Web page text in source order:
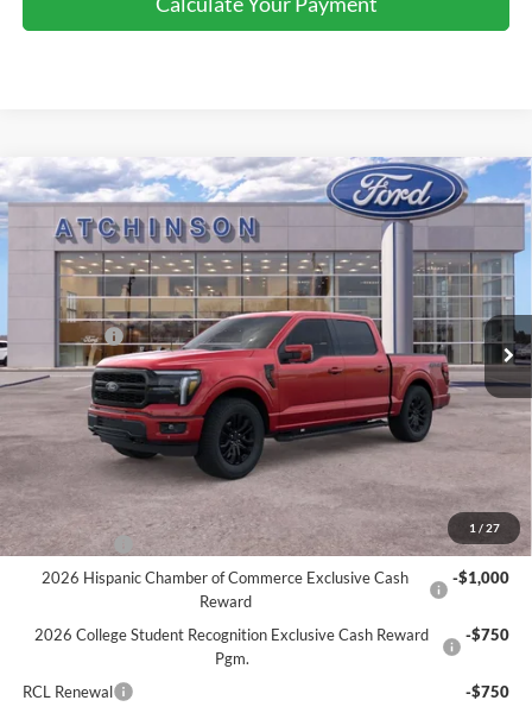
1 / 27
2026Ford F-150Lariat
Price Drop
1FTFW5L56TFA20588 Stock: D26F2466Model:W5L
Courtesy Vehicle Ext. Int.
$68,809
ATCHINSON ADVANTAGE PRICE
Less
MSRP
$73,380
Ford Offers:
-$3,000
Doc Fee:
+$280
Atchinson Price:
$68,809
A/Z Plan Price:
$66,075
Add. Ford Offers:
RCL Renewal
-$1,500
2026 Hispanic Chamber of Commerce Exclusive Cash
Reward
-$1,000
2026 College Student Recognition Exclusive Cash Reward
Pgm.
-$750
RCL Renewal
-$750
Compare Vehicle